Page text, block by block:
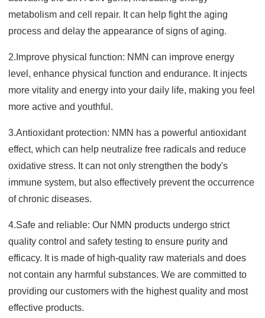
metabolism and cell repair. It can help fight the aging
process and delay the appearance of signs of aging.
2.Improve physical function: NMN can improve energy
level, enhance physical function and endurance. It injects
more vitality and energy into your daily life, making you feel
more active and youthful.
3.Antioxidant protection: NMN has a powerful antioxidant
effect, which can help neutralize free radicals and reduce
oxidative stress. It can not only strengthen the body's
immune system, but also effectively prevent the occurrence
of chronic diseases.
4.Safe and reliable: Our NMN products undergo strict
quality control and safety testing to ensure purity and
efficacy. It is made of high-quality raw materials and does
not contain any harmful substances. We are committed to
providing our customers with the highest quality and most
effective products.